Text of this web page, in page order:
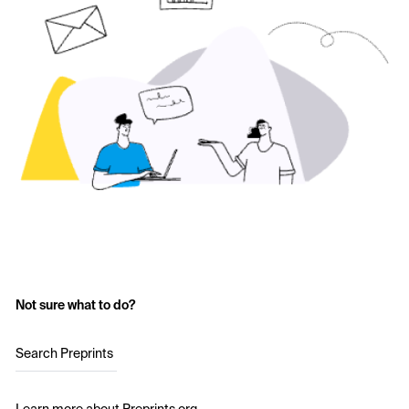
Not sure what to do?
Search Preprints